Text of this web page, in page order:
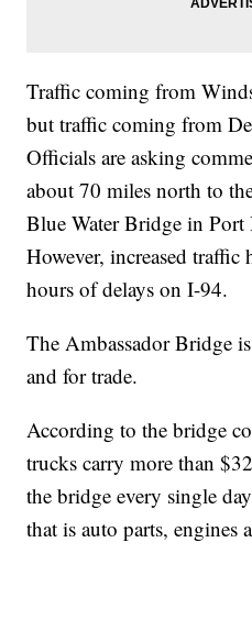
Traffic coming from
but traffic coming from
Officials are asking
about 70 miles north to
Blue Water Bridge in
However, increased traffic
hours of delays on I-94.
The Ambassador Bridge
and for trade.
According to the bridge
trucks carry more than
the bridge every single
that is auto parts, engines